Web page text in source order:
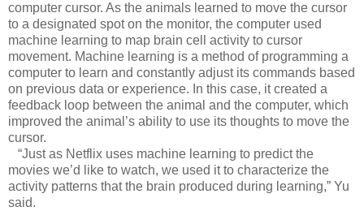
computer cursor. As the animals learned to move the cursor
to a designated spot on the monitor, the computer used
machine learning to map brain cell activity to cursor
movement. Machine learning is a method of programming a
computer to learn and constantly adjust its commands based
on previous data or experience. In this case, it created a
feedback loop between the animal and the computer, which
improved the animal’s ability to use its thoughts to move the
cursor.
“Just as Netflix uses machine learning to predict the
movies we’d like to watch, we used it to characterize the
activity patterns that the brain produced during learning,” Yu
said.